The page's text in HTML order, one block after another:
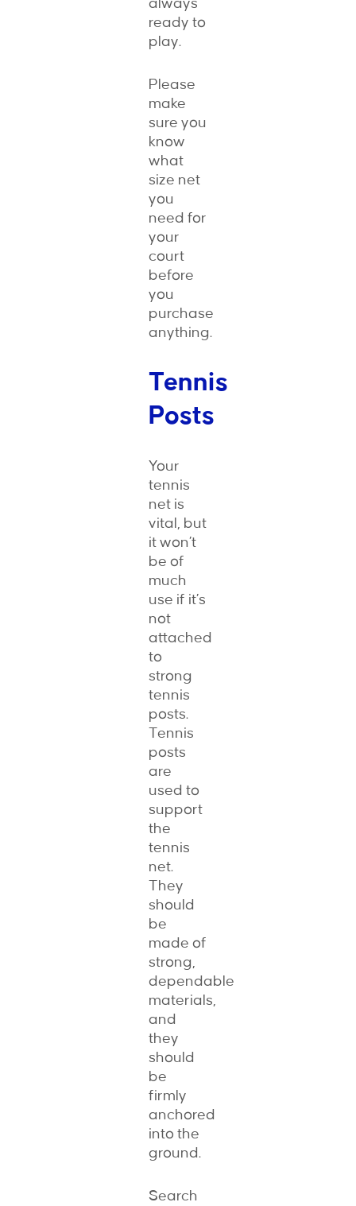
always
ready to
play.
Please
make
sure you
know
what
size net
you
need for
your
court
before
you
purchase
anything.
Tennis
Posts
Your
tennis
net is
vital, but
it won’t
be of
much
use if it’s
not
attached
to
strong
tennis
posts.
Tennis
posts
are
used to
support
the
tennis
net.
They
should
be
made of
strong,
dependable
materials,
and
they
should
be
firmly
anchored
into the
ground.
Search